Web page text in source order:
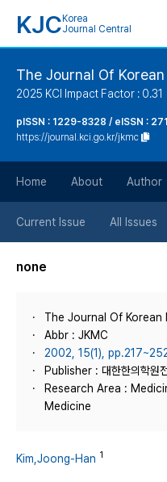
KJC Korea
Journal Central
The Journal Of
2025 KCI Impact Factor : 0.31
pISSN : 1229-8328 / eISSN :
https://journal.kci.go.kr/jkmc
Home About Author
Current Issue All Issues
none
The Journal Of Korean
Abbr : JKMC
2002, 15(1),
Publisher : 대한한의학원
Research Area :
Medicine
Kim,Joong-Han 1